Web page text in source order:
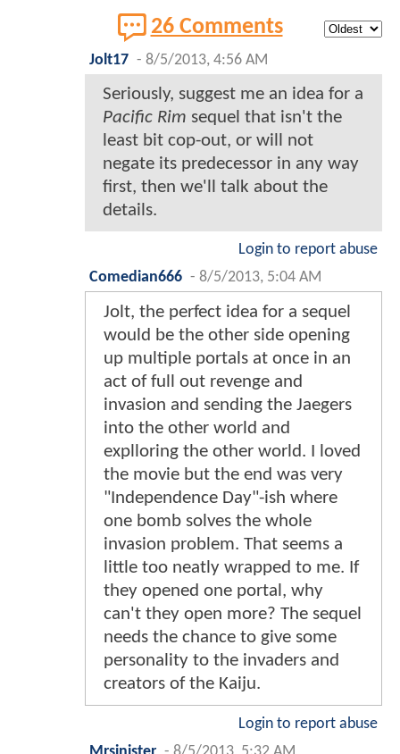
26 Comments
Jolt17 - 8/5/2013, 4:56 AM
Seriously, suggest me an idea for a
Pacific Rim sequel that isn't the
least bit cop-out, or will not
negate its predecessor in any way
first, then we'll talk about the
details.
Login to report abuse
Comedian666 - 8/5/2013, 5:04 AM
Jolt, the perfect idea for a sequel
would be the other side opening
up multiple portals at once in an
act of full out revenge and
invasion and sending the Jaegers
into the other world and
explloring the other world. I loved
the movie but the end was very
"Independence Day"-ish where
one bomb solves the whole
invasion problem. That seems a
little too neatly wrapped to me. If
they opened one portal, why
can't they open more? The sequel
needs the chance to give some
personality to the invaders and
creators of the Kaiju.
Login to report abuse